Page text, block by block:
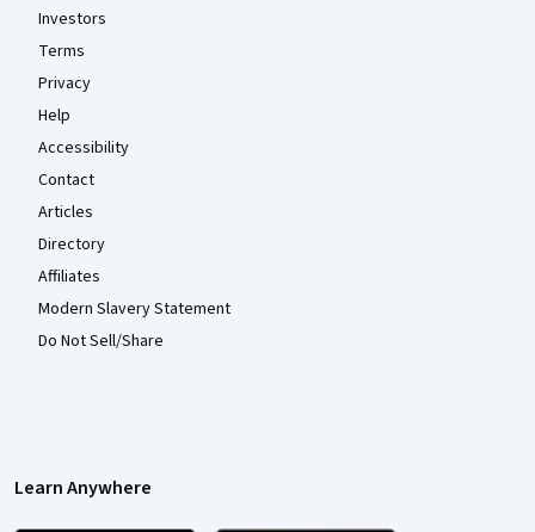
Investors
Terms
Privacy
Help
Accessibility
Contact
Articles
Directory
Affiliates
Modern Slavery Statement
Do Not Sell/Share
Learn Anywhere